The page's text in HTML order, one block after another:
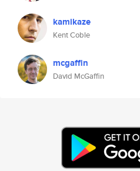
kamikaze
Kent Coble
mcgaffin
David McGaffin